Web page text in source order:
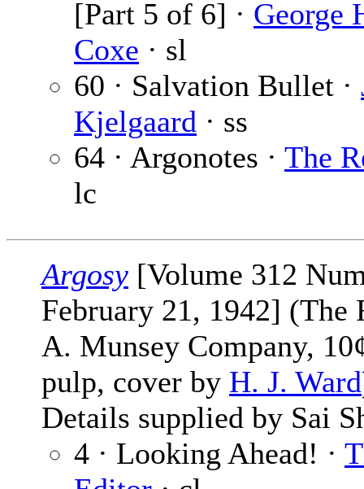
[Part 5 of 6] · George
Coxe · sl
60 · Salvation Bullet ·
Kjelgaard · ss
64 · Argonotes · The
lc
Argosy [Volume 312
February 21, 1942] (The
A. Munsey Company,
pulp, cover by H. J. Ward
Details supplied by Sai
4 · Looking Ahead! ·